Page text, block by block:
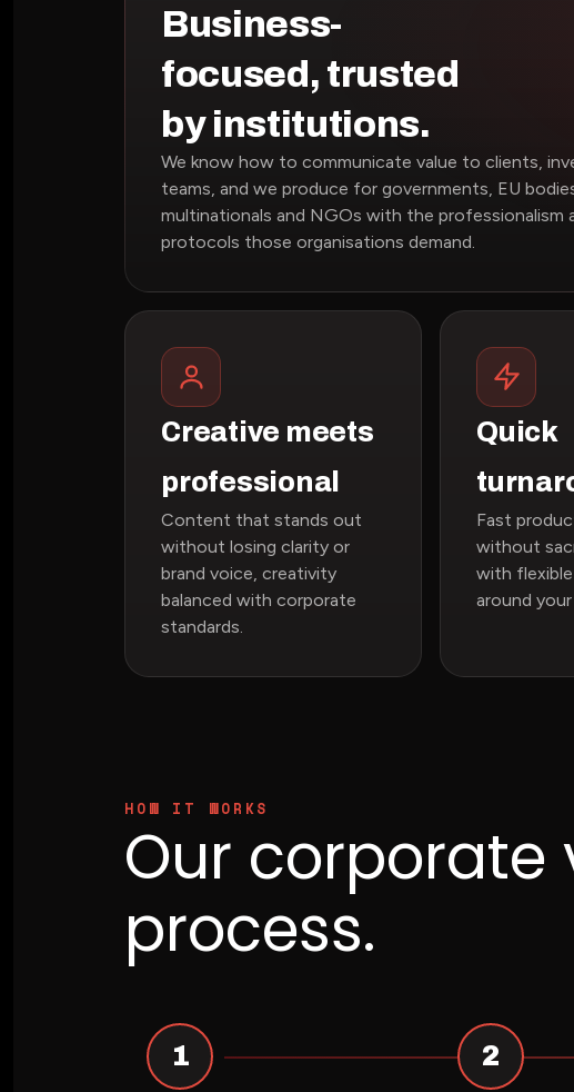
Business-
focused, trusted
by institutions.
We know how to communicate value to clients,
teams, and we produce for governments, EU
multinationals and NGOs with the professionalism
protocols those organisations demand.
Creative meets
professional
Content that stands out
without losing clarity or
brand voice, creativity
balanced with corporate
standards.
Quick
Fast
without
with
around your
HOW IT WORKS
Our corporate
process.
1 2